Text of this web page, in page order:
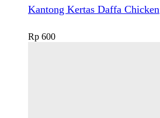
Kantong Kertas Daffa Chicken
Rp 600